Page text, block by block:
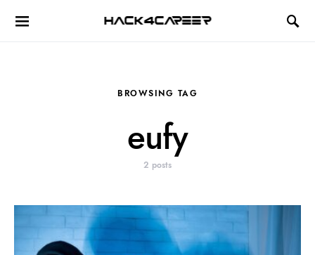
Hack4Career
BROWSING TAG
eufy
2 posts